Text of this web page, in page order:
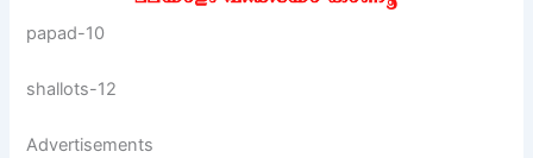
papad-10
shallots-12
Advertisements